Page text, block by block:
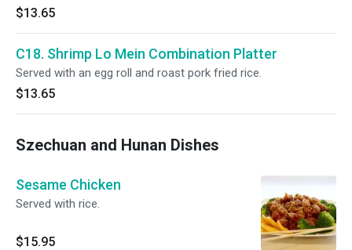
$13.65
C18. Shrimp Lo Mein Combination Platter
Served with an egg roll and roast pork fried rice.
$13.65
Szechuan and Hunan Dishes
Sesame Chicken
Served with rice.
$15.95